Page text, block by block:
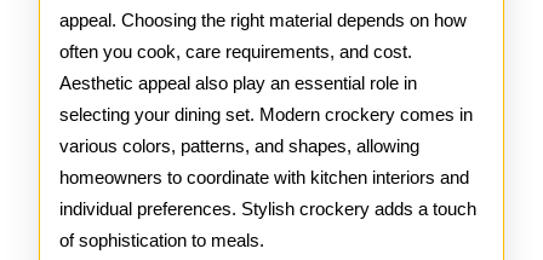
appeal. Choosing the right material depends on how
often you cook, care requirements, and cost.
Aesthetic appeal also play an essential role in
selecting your dining set. Modern crockery comes in
various colors, patterns, and shapes, allowing
homeowners to coordinate with kitchen interiors and
individual preferences. Stylish crockery adds a touch
of sophistication to meals.